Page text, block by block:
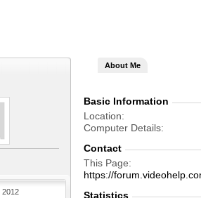
2012
About Me
Basic Information
Location
Computer Details
Contact
This Page
https://
Statistics